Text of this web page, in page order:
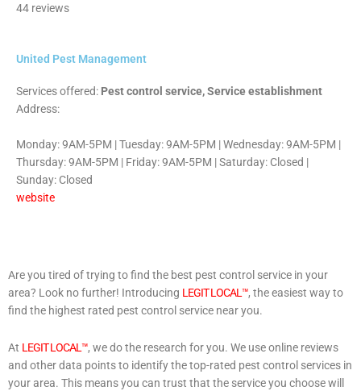
44 reviews
United Pest Management
Services offered: Pest control service, Service establishment
Address:
Monday: 9AM-5PM | Tuesday: 9AM-5PM | Wednesday: 9AM-5PM |
Thursday: 9AM-5PM | Friday: 9AM-5PM | Saturday: Closed |
Sunday: Closed
website
Are you tired of trying to find the best pest control service in your
area? Look no further! Introducing LEGIT LOCAL™, the easiest way to
find the highest rated pest control service near you.
At LEGIT LOCAL™, we do the research for you. We use online reviews
and other data points to identify the top-rated pest control services in
your area. This means you can trust that the service you choose will